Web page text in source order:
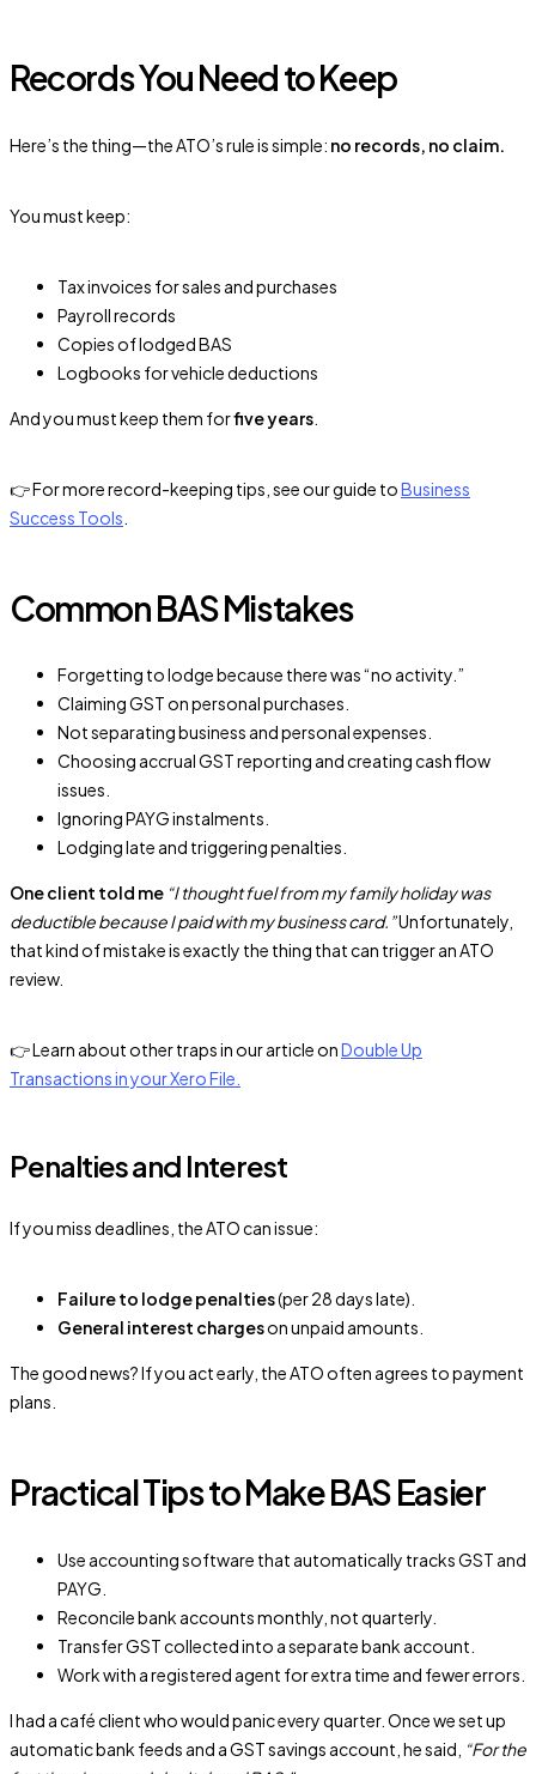
Records You Need to Keep
Here’s the thing—the ATO’s rule is simple: no records, no claim.
You must keep:
Tax invoices for sales and purchases
Payroll records
Copies of lodged BAS
Logbooks for vehicle deductions
And you must keep them forfive years
👉 For more record-keeping tips, see our guide toBusiness
Success Tools
Common BAS Mistakes
Forgetting to lodge because there was “no activity.”
Claiming GST on personal purchases.
Not separating business and personal expenses.
Choosing accrual GST reporting and creating cash flow
issues.
Ignoring PAYG instalments.
Lodging late and triggering penalties.
One client told me “I thought fuel from my family holiday was
deductible because I paid with my business card.”Unfortunately,
that kind of mistake is exactly the thing that can trigger an ATO
review.
👉 Learn about other traps in our article onDouble Up
Transactions in your Xero File.
Penalties and Interest
If you miss deadlines, the ATO can issue:
Failure to lodge penalties(per 28 days late).
General interest chargeson unpaid amounts.
The good news? If you act early, the ATO often agrees to payment
plans.
Practical Tips to Make BAS Easier
Use accounting software that automatically tracks GST and
PAYG.
Reconcile bank accounts monthly, not quarterly.
Transfer GST collected into a separate bank account.
Work with a registered agent for extra time and fewer errors.
I had a café client who would panic every quarter. Once we set up
automatic bank feeds and a GST savings account, he said, “For the